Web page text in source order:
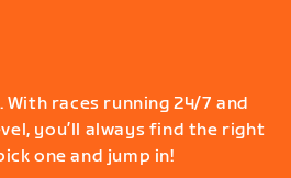
races running 24/7 and
you’ll always find the right
one and jump in!